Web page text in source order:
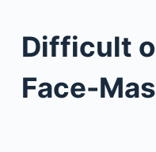
Difficult
Face-